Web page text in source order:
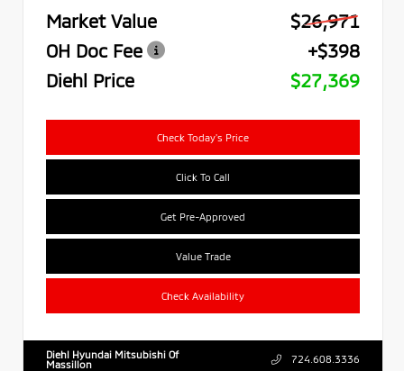
Market Value
$26,971
OH Doc Fee
+$398
Diehl Price
$27,369
Check Today's Price
Click To Call
Get Pre-Approved
Value Trade
Check Availability
Diehl Hyundai Mitsubishi Of
Massillon
724.608.3336